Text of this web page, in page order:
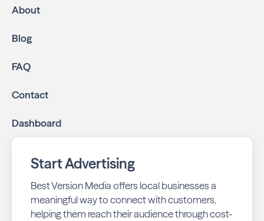
About
Blog
FAQ
Contact
Dashboard
Start Advertising
Best Version Media offers local businesses a
meaningful way to connect with customers,
helping them reach their audience through cost-